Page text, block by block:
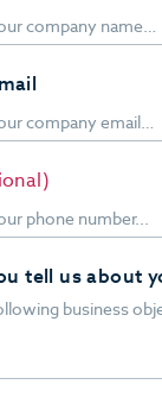
tell us about